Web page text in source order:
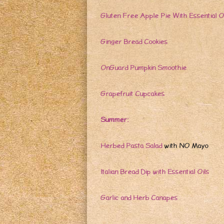
Gluten Free Apple Pie With Essential
Ginger Bread Cookies
OnGuard Pumpkin Smoothie
Grapefruit Cupcakes
Summer:
Herbed Pasta Saladwith NO Mayo
Italian Bread Dip with Essential Oils
Garlic and Herb Canapes